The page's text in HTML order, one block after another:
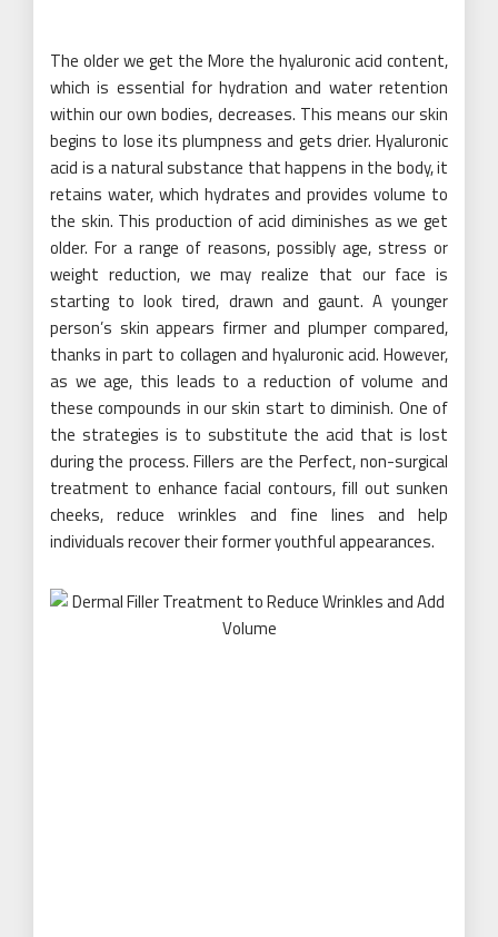
The older we get the More the hyaluronic acid content,
which is essential for hydration and water retention
within our own bodies, decreases. This means our skin
begins to lose its plumpness and gets drier. Hyaluronic
acid is a natural substance that happens in the body, it
retains water, which hydrates and provides volume to
the skin. This production of acid diminishes as we get
older. For a range of reasons, possibly age, stress or
weight reduction, we may realize that our face is
starting to look tired, drawn and gaunt. A younger
person’s skin appears firmer and plumper compared,
thanks in part to collagen and hyaluronic acid. However,
as we age, this leads to a reduction of volume and
these compounds in our skin start to diminish. One of
the strategies is to substitute the acid that is lost
during the process. Fillers are the Perfect, non-surgical
treatment to enhance facial contours, fill out sunken
cheeks, reduce wrinkles and fine lines and help
individuals recover their former youthful appearances.